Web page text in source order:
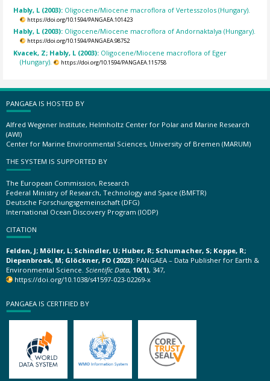
Hably, L (2003): Oligocene/Miocene macroflora of Vertesszolos (Hungary).
https://doi.org/10.1594/PANGAEA.101423
Hably, L (2003): Oligocene/Miocene macroflora of Andornaktalya (Hungary).
https://doi.org/10.1594/PANGAEA.98752
Kvacek, Z; Hably, L (2003): Oligocene/Miocene macroflora of Eger
(Hungary).
https://doi.org/10.1594/PANGAEA.115758
PANGAEA IS HOSTED BY
Alfred Wegener Institute, Helmholtz Center for Polar and Marine Research
(AWI)
Center for Marine Environmental Sciences, University of Bremen (MARUM)
THE SYSTEM IS SUPPORTED BY
The European Commission, Research
Federal Ministry of Research, Technology and Space (BMFTR)
Deutsche Forschungsgemeinschaft (DFG)
International Ocean Discovery Program (IODP)
CITATION
Felden, J; Möller, L; Schindler, U; Huber, R; Schumacher, S; Koppe, R;
Diepenbroek, M; Glöckner, FO (2023): PANGAEA – Data Publisher for Earth &
Environmental Science. Scientific Data, 10(1), 347,
https://doi.org/10.1038/s41597-023-02269-x
PANGAEA IS CERTIFIED BY